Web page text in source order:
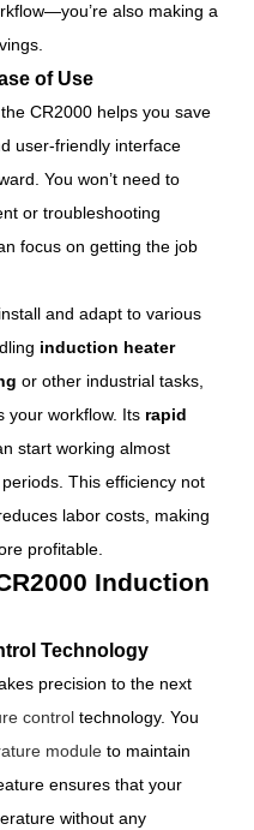
also making a
of Use
CR2000 helps you save
user-friendly interface
You won’t need to
or troubleshooting
focus on getting the job
and adapt to various
induction heater
or other industrial tasks,
your workflow. Its rapid
start working almost
This efficiency not
labor costs, making
profitable.
Induction
Technology
precision to the next
control technology. You
module to maintain
ensures that your
without any